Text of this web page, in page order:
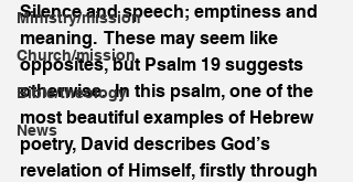
Ministry/mission
Church/mission
Bible/theology
News
Silence and speech; emptiness and
meaning.  These may seem like
opposites, but Psalm 19 suggests
otherwise.  In this psalm, one of the
most beautiful examples of Hebrew
poetry, David describes God’s
revelation of Himself, firstly through